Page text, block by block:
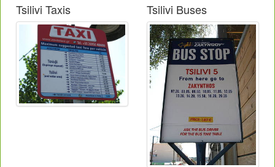
Tsilivi Taxis Tsilivi Buses